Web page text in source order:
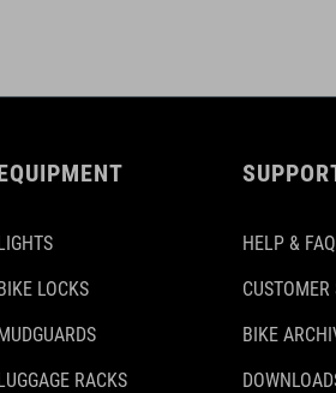
LOCKS
RACKS
HELP & FAQ
CUSTOMER
BIKE